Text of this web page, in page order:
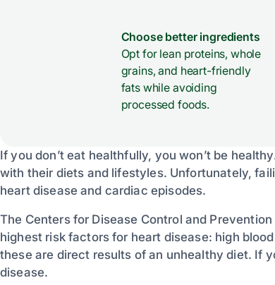
Choose better ingredients
Opt for lean proteins, whole
grains, and heart-friendly
fats while avoiding
processed foods.
If you don’t eat healthfully, you won’t be
with their diets and lifestyles. Unfortunately,
heart disease and cardiac episodes.
The Centers for Disease Control and
highest risk factors for heart disease: high
these are direct results of an unhealthy diet. If
disease.